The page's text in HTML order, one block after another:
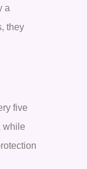
a
they
five
while